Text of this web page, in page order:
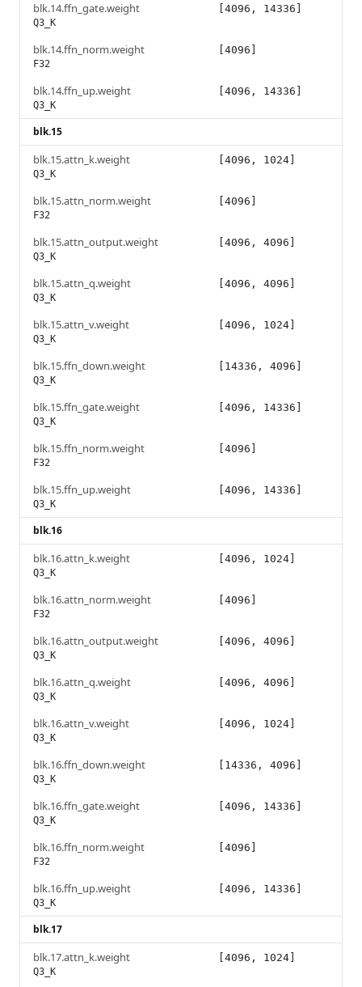
blk.14.ffn_gate.weight
Q3_K
[4096, 14336]
blk.14.ffn_norm.weight
F32
[4096]
blk.14.ffn_up.weight
Q3_K
[4096, 14336]
blk.15
blk.15.attn_k.weight
Q3_K
[4096, 1024]
blk.15.attn_norm.weight
F32
[4096]
blk.15.attn_output.weight
Q3_K
[4096, 4096]
blk.15.attn_q.weight
Q3_K
[4096, 4096]
blk.15.attn_v.weight
Q3_K
[4096, 1024]
blk.15.ffn_down.weight
Q3_K
[14336, 4096]
blk.15.ffn_gate.weight
Q3_K
[4096, 14336]
blk.15.ffn_norm.weight
F32
[4096]
blk.15.ffn_up.weight
Q3_K
[4096, 14336]
blk.16
blk.16.attn_k.weight
Q3_K
[4096, 1024]
blk.16.attn_norm.weight
F32
[4096]
blk.16.attn_output.weight
Q3_K
[4096, 4096]
blk.16.attn_q.weight
Q3_K
[4096, 4096]
blk.16.attn_v.weight
Q3_K
[4096, 1024]
blk.16.ffn_down.weight
Q3_K
[14336, 4096]
blk.16.ffn_gate.weight
Q3_K
[4096, 14336]
blk.16.ffn_norm.weight
F32
[4096]
blk.16.ffn_up.weight
Q3_K
[4096, 14336]
blk.17
blk.17.attn_k.weight
Q3_K
[4096, 1024]